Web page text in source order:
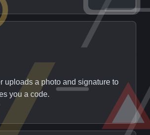
uploads a photo and signature to
you a code.